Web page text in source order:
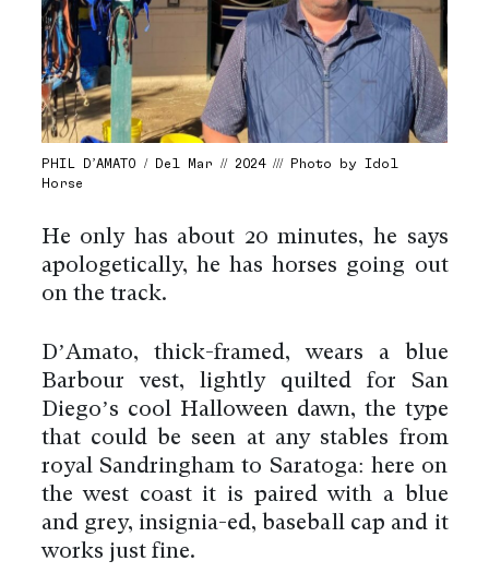
PHIL D’AMATO / Del Mar // 2024 /// Photo by Idol
Horse
He only has about 20 minutes, he says
apologetically, he has horses going out
on the track.
D’Amato, thick-framed, wears a blue
Barbour vest, lightly quilted for San
Diego’s cool Halloween dawn, the type
that could be seen at any stables from
royal Sandringham to Saratoga: here on
the west coast it is paired with a blue
and grey, insignia-ed, baseball cap and it
works just fine.